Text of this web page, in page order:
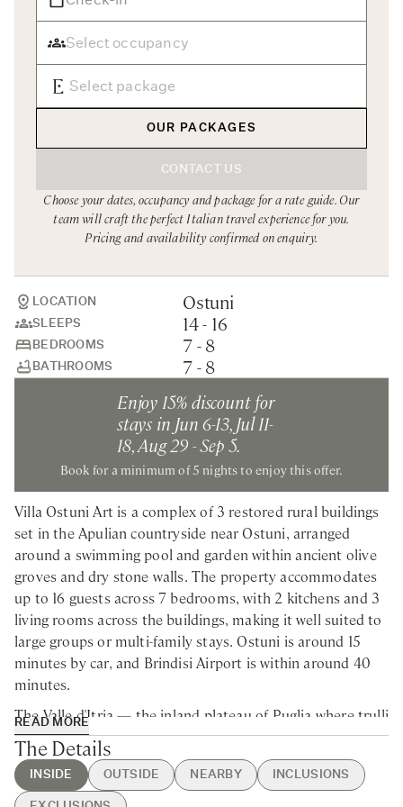
Rome
Sardinia
Sicily
Tuscany & Florence
Umbria & Le Marche
Venice & Veneto
Chef Services
LOCATION Ostuni
SLEEPS 14 - 16
BEDROOMS 7 - 8
BATHROOMS
7 - 8
Enjoy 15% discount for
stays in Jun 6-13, Jul 11-
18, Aug 29 - Sep 5.
Book for a minimum of 5 nights to enjoy this offer.
Villa Ostuni Art is a complex of 3 restored rural buildings
set in the Apulian countryside near Ostuni, arranged
around a swimming pool and garden within ancient olive
groves and dry stone walls. The property accommodates
up to 16 guests across 7 bedrooms, with 2 kitchens and 3
living rooms across the buildings, making it well suited to
large groups or multi-family stays. Ostuni is around 15
minutes by car, and Brindisi Airport is within around 40
minutes.
The Valle d'Itria — the inland plateau of Puglia where trulli
cone roofs punctuate the landscape between olive groves
and limestone walls — gives this part of the region its
particular character, and the estate sits squarely within it.
Ostuni itself, rising white above the plain, rewards an
READ MORE
The Details
INSIDE OUTSIDE NEARBY INCLUSIONS
OUR PACKAGES
CONTACT US
Choose your dates, occupancy and package for a rate guide. Our
team will craft the perfect Italian travel experience for you.
Pricing and availability confirmed on enquiry.